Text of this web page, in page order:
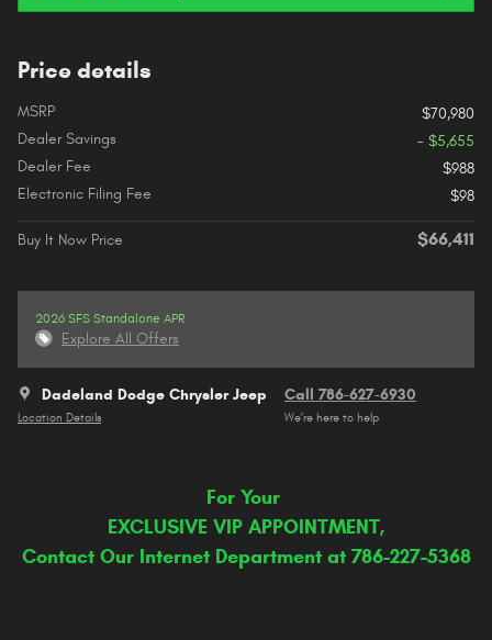
Price details
MSRP
$70,980
Dealer Savings
- $5,655
Dealer Fee
$988
Electronic Filing Fee
$98
Buy It Now Price $66,411
2026 SFS Standalone APR
Explore All Offers
Dadeland Dodge Chrysler Jeep
Location Details
Call 786-627-6930
We’re here to help
For Your
EXCLUSIVE VIP APPOINTMENT,
Contact Our Internet Department at 786-227-5368